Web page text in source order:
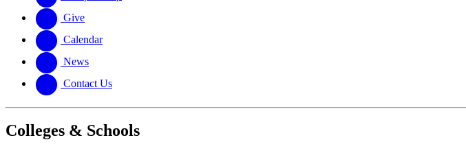
Give
Calendar
News
Contact Us
Colleges & Schools